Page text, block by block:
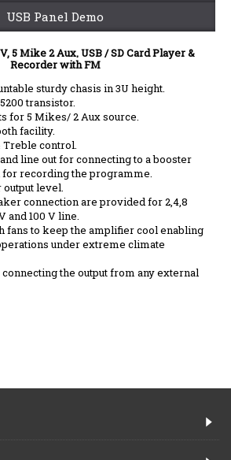
USB Panel Demo
5 Mike 2 Aux, USB / SD Card Player &
Recorder with FM
sturdy chasis in 3U height.
transistor.
for 5 Mikes/ 2 Aux source.
facility.
Treble control.
line out for connecting to a booster
recording the programme.
level.
connection are provided for 2,4,8
and 100 V line.
fans to keep the amplifier cool enabling
under extreme climate
the output from any external